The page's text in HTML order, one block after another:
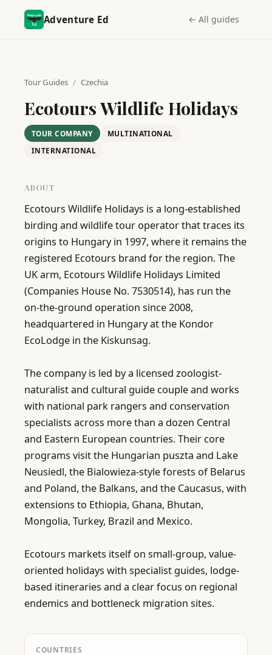
Adventure Ed ← All guides
Tour Guides / Czechia
Ecotours Wildlife Holidays
TOUR COMPANY
MULTINATIONAL
INTERNATIONAL
ABOUT
Ecotours Wildlife Holidays is a long-established
birding and wildlife tour operator that traces its
origins to Hungary in 1997, where it remains the
registered Ecotours brand for the region. The
UK arm, Ecotours Wildlife Holidays Limited
(Companies House No. 7530514), has run the
on-the-ground operation since 2008,
headquartered in Hungary at the Kondor
EcoLodge in the Kiskunsag.
The company is led by a licensed zoologist-
naturalist and cultural guide couple and works
with national park rangers and conservation
specialists across more than a dozen Central
and Eastern European countries. Their core
programs visit the Hungarian puszta and Lake
Neusiedl, the Bialowieza-style forests of Belarus
and Poland, the Balkans, and the Caucasus, with
extensions to Ethiopia, Ghana, Bhutan,
Mongolia, Turkey, Brazil and Mexico.
Ecotours markets itself on small-group, value-
oriented holidays with specialist guides, lodge-
based itineraries and a clear focus on regional
endemics and bottleneck migration sites.
COUNTRIES